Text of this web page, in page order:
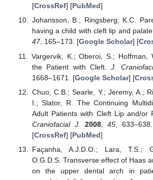
[CrossRef] [PubMed]
Johansson, B.; Ringsberg, K.C.
having a child with cleft lip and
47, 165–173. [Google Scholar] [
Vargervik, K.; Oberoi, S.; Hoffman,
the Patient with Cleft.J.
1668–1671. [Google Scholar] [
Chuo, C.B.; Searle, Y.; Jeremy, A.;
I.; Slator, R. The Continuing
Adult Patients with Cleft Lip and/or
Craniofacial J.
2008,45 ,
[CrossRef] [PubMed]
Façanha, A.J.D.O.; Lara, T.S.;
O.G.D.S. Transverse effect of Haas
on the upper dental arch in